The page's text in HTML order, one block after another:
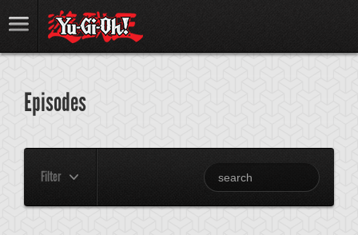
Episodes
Filter